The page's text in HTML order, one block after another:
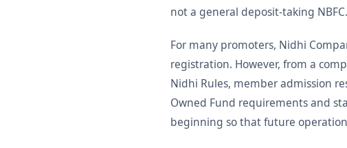
not a general deposit-taking
For many promoters, Nidhi
registration. However, from a
Nidhi Rules, member admission
Owned Fund requirements and
beginning so that future